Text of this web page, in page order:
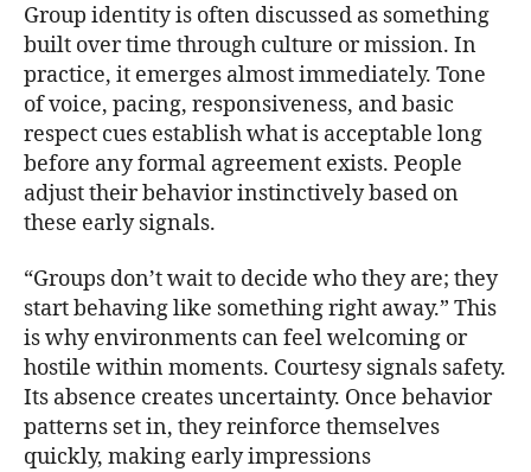
Group identity is often discussed as something
built over time through culture or mission. In
practice, it emerges almost immediately. Tone
of voice, pacing, responsiveness, and basic
respect cues establish what is acceptable long
before any formal agreement exists. People
adjust their behavior instinctively based on
these early signals.
“Groups don’t wait to decide who they are; they
start behaving like something right away.” This
is why environments can feel welcoming or
hostile within moments. Courtesy signals safety.
Its absence creates uncertainty. Once behavior
patterns set in, they reinforce themselves
quickly, making early impressions